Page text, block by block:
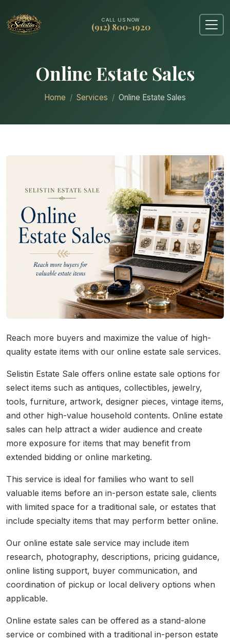
CALL US NOW
(912) 800-1920
Online Estate Sales
Home Services Online Estate Sales
Reach more buyers and maximize the value of high-
quality estate items with our online estate sale services.
Selistin Estate Sale offers online estate sale options for
select items such as antiques, collectibles, jewelry,
tools, furniture, artwork, designer pieces, vintage items,
and other high-value household contents. Online estate
sales can help attract a wider audience and create
more exposure for items that may benefit from
extended bidding or online marketing.
This service is ideal for families who want to sell
valuable items before an in-person estate sale, clients
with limited space for a traditional sale, or estates that
include specialty items that may perform better online.
Our online estate sale service may include item
research, photography, descriptions, pricing guidance,
online listing support, buyer communication, and
coordination of pickup or local delivery options when
applicable.
Online estate sales can be offered as a stand-alone
service or combined with a traditional in-person estate